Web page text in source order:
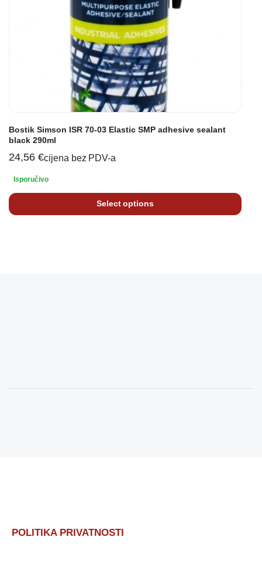
Bostik Simson ISR 70-03 Elastic SMP adhesive sealant
black 290ml
24,56 €cijena bez PDV-a
Isporučivo
Select options
POLITIKA PRIVATNOSTI